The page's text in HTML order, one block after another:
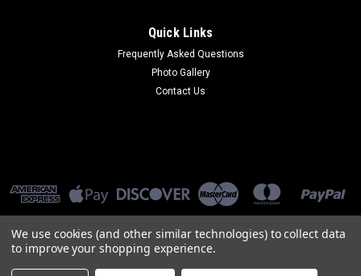
Quick Links
Frequently Asked Questions
Photo Gallery
Contact Us
We use cookies (and other similar technologies) to collect data
to improve your shopping experience.